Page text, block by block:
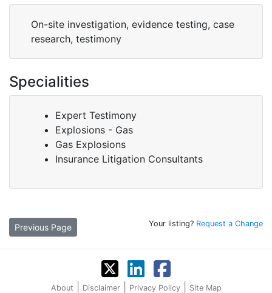
On-site investigation, evidence testing, case
research, testimony
Specialities
Expert Testimony
Explosions - Gas
Gas Explosions
Insurance Litigation Consultants
Previous Page Your listing? Request a Change
About Disclaimer Privacy Policy Site Map